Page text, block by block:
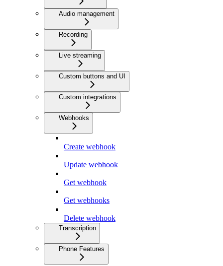
Audio management
Recording
Live streaming
Custom buttons and UI
Custom integrations
Webhooks
Create webhook
Update webhook
Get webhook
Get webhooks
Delete webhook
Transcription
Phone Features